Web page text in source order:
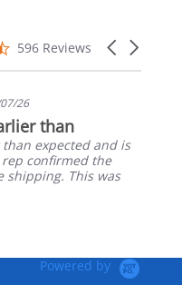
Carousel
4.7
rating
596 Reviews
26
than
expected and is
confirmed the
shipping. This was
Powered by